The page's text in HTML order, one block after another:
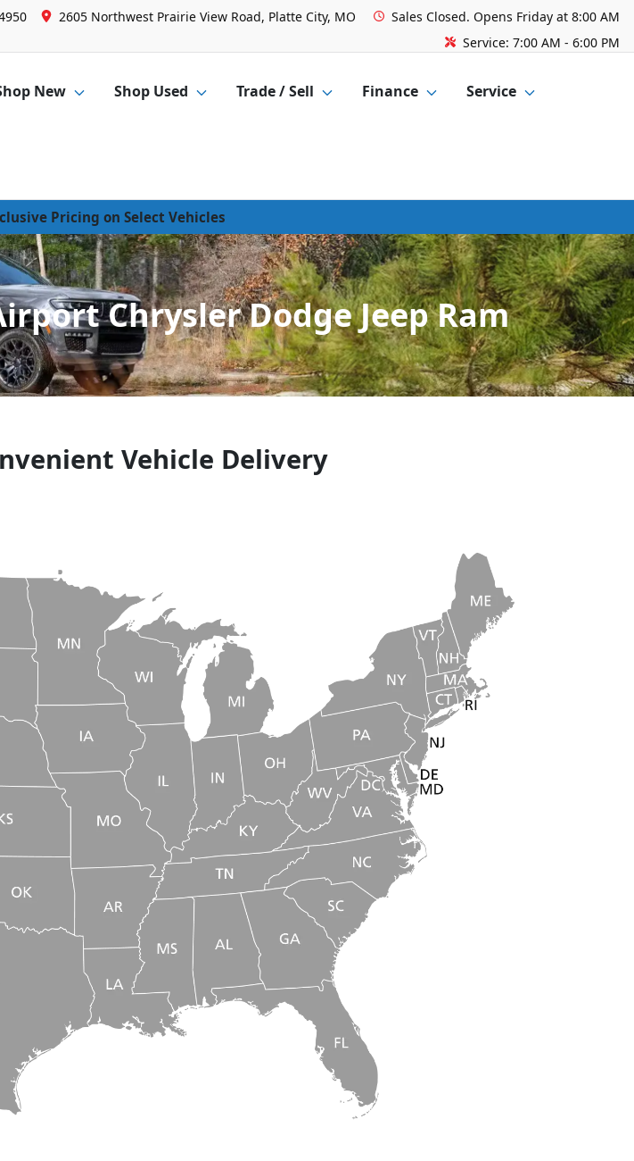
2605 Northwest Prairie View Road, Platte City, MO Sales Closed. Opens Friday at 8:00 AM
Service: 7:00 AM - 6:00 PM
New Shop Used Trade / Sell Finance Service
Pricing on Select Vehicles
Chrysler Dodge Jeep Ram
Vehicle Delivery